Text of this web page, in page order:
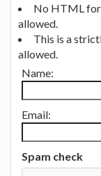
No HTML
allowed.
This is a
allowed.
Name:
Email:
Spam check